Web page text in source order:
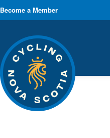
Become a Member